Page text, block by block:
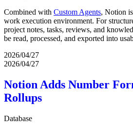
Combined with Custom Agents, Notion
work execution environment. For
project notes, tasks, reviews, and
be read, processed, and exported into
2026/04/27
2026/04/27
Notion Adds Number
Rollups
Database